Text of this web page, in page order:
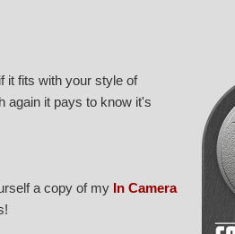
it fits with your style of
again it pays to know it's
a copy of my In Camera